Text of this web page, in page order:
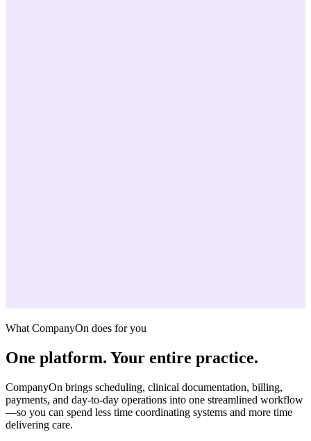
What CompanyOn does for you
One platform. Your entire practice.
CompanyOn brings scheduling, clinical documentation, billing,
payments, and day-to-day operations into one streamlined workflow
—so you can spend less time coordinating systems and more time
delivering care.